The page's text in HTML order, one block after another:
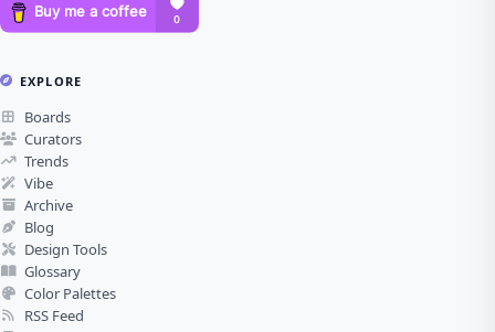
EXPLORE
Boards
Curators
Trends
Vibe
Archive
Blog
Design Tools
Glossary
Color Palettes
RSS Feed